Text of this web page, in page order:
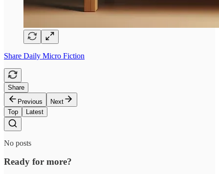
Share Daily Micro Fiction
Share
Previous
Next
Top
Latest
No posts
Ready for more?